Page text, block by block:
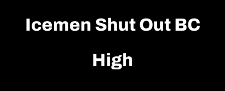
Icemen Shut Out BC
High